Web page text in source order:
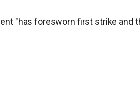
"has foresworn first strike and